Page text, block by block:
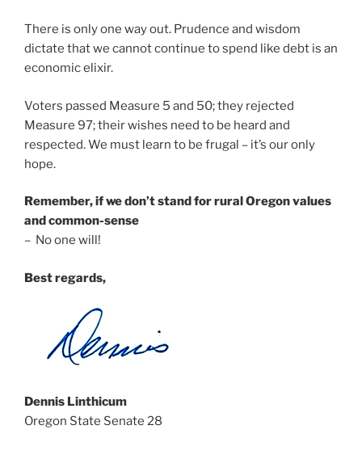
There is only one way out. Prudence and wisdom
dictate that we cannot continue to spend like debt is an
economic elixir.
Voters passed Measure 5 and 50; they rejected
Measure 97; their wishes need to be heard and
respected. We must learn to be frugal – it’s our only
hope.
Remember, if we don’t stand for rural Oregon values
and common-sense
– No one will!
Best regards,
Dennis Linthicum
Oregon State Senate 28